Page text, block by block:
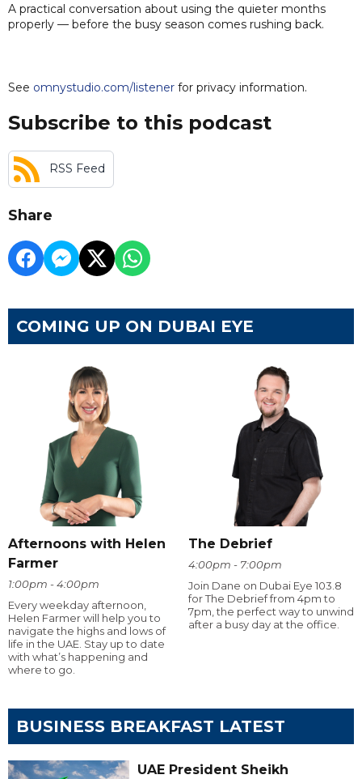
A practical conversation about using the quieter months
properly — before the busy season comes rushing back.
See omnystudio.com/listener for privacy information.
Subscribe to this podcast
RSS Feed
Share
COMING UP ON DUBAI EYE
Afternoons with Helen
Farmer
1:00pm - 4:00pm
Every weekday afternoon,
Helen Farmer will help you to
navigate the highs and lows of
life in the UAE. Stay up to date
with what’s happening and
where to go.
The Debrief
4:00pm - 7:00pm
Join Dane on Dubai Eye 103.8
for The Debrief from 4pm to
7pm, the perfect way to unwind
after a busy day at the office.
BUSINESS BREAKFAST LATEST
UAE President Sheikh